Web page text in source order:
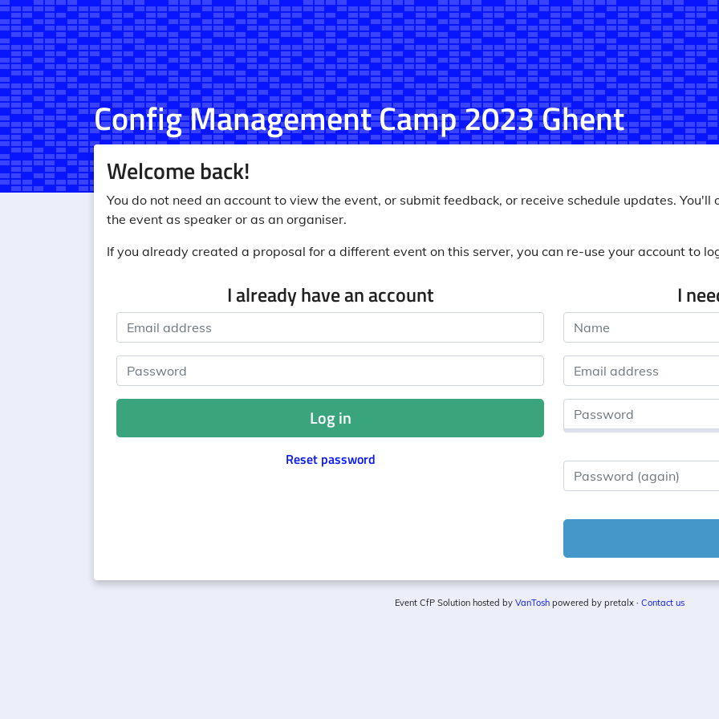
Config Management Camp 2023 Ghent
Welcome back!
You do not need an account to view the event, or submit feedback, or receive schedule updates.
the event as speaker or as an organiser.
If you already created a proposal for a different event on this server, you can re-use your account to
I already have an account
Email address
Password
Log in
Reset password
I
Name
Email address
Password
Password (again)
Event CfP Solution hosted by VanToshpowered by pretalx · Contact us